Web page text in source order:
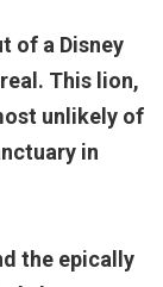
of a Disney
This lion,
unlikely of
in
the epically